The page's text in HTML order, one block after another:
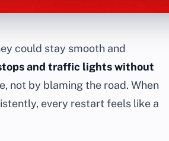
could stay smooth and
and traffic lights without
not by blaming the road. When
every restart feels like a